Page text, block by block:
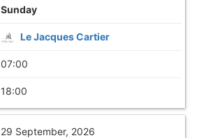
Sunday
Le Jacques Cartier
07:00
18:00
29 September, 2026